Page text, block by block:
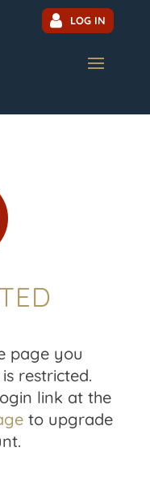
LOG IN
page you
restricted.
link at the
to upgrade